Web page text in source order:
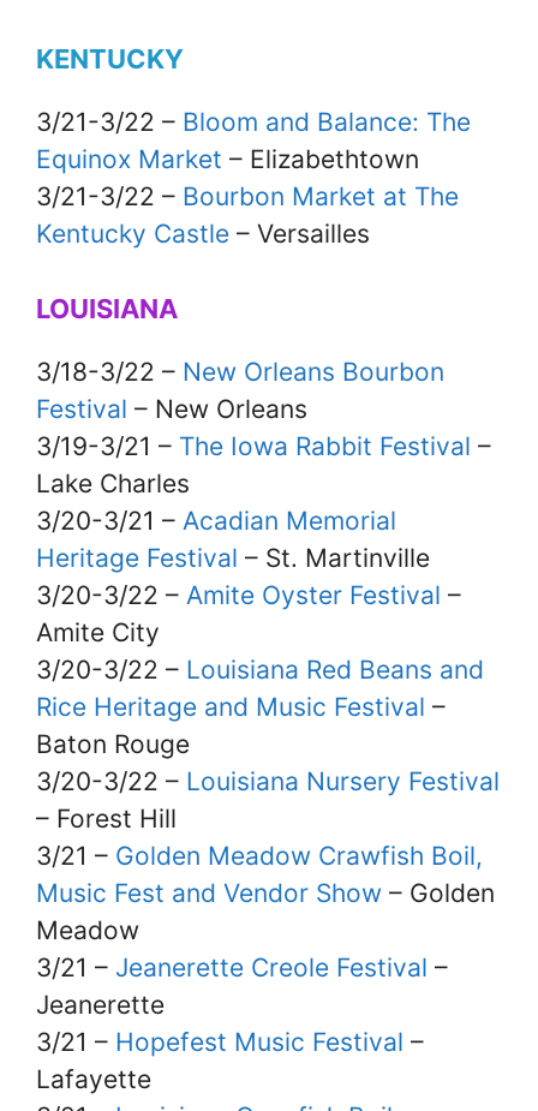
KENTUCKY
3/21-3/22 – Bloom and Balance: The
Equinox Market – Elizabethtown
3/21-3/22 – Bourbon Market at The
Kentucky Castle – Versailles
LOUISIANA
3/18-3/22 – New Orleans Bourbon
Festival – New Orleans
3/19-3/21 – The Iowa Rabbit Festival –
Lake Charles
3/20-3/21 – Acadian Memorial
Heritage Festival – St. Martinville
3/20-3/22 – Amite Oyster Festival –
Amite City
3/20-3/22 – Louisiana Red Beans and
Rice Heritage and Music Festival –
Baton Rouge
3/20-3/22 – Louisiana Nursery Festival
– Forest Hill
3/21 – Golden Meadow Crawfish Boil,
Music Fest and Vendor Show – Golden
Meadow
3/21 – Jeanerette Creole Festival –
Jeanerette
3/21 – Hopefest Music Festival –
Lafayette